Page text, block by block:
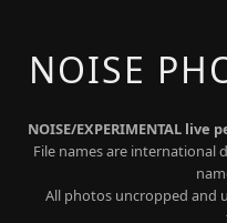
NOISE
NOISE/EXPERIMENTAL
File names are international
All photos uncropped and